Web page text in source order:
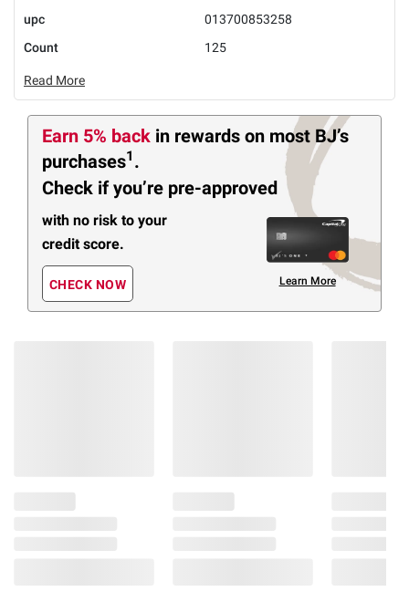
upc
013700853258
Count
125
Read More
Earn 5% back in rewards on most BJ’s
purchases1 .
Check if you’re pre-approved
with no risk to your
credit score.
CHECK NOW Learn More